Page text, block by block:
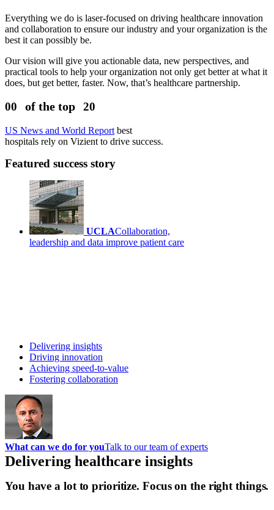
Everything we do is laser-focused on driving healthcare innovation
and collaboration to ensure our industry and your organization is the
best it can possibly be.
Our vision will give you actionable data, new perspectives, and
practical tools to help your organization not only get better at what it
does, but get better, faster. Now, that’s healthcare partnership.
00 of the top 20
US News and World Report best
hospitals rely on Vizient to drive success.
Featured success story
UCLACollaboration,
leadership and data improve patient care
Delivering insights
Driving innovation
Achieving speed-to-value
Fostering collaboration
What can we do for youTalk to our team of experts
Delivering healthcare insights
You have a lot to prioritize. Focus on the right things.